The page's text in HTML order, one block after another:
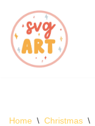
Skip
to
content
Home \ Christmas \